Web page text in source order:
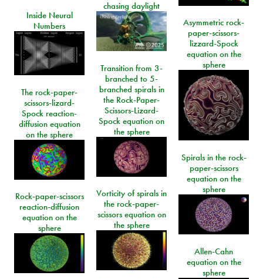
chasing daylight
Inside Neural
Numbers
Asymmetric rock-
paper-scissors-
lizzard-Spock
equation on the
sphere
Transition from 3-
branched to 5-
branched spirals in
the Rock-Paper-
Scissors-Lizard-
Spock equation on
the sphere
The rock-paper-
scissors-lizard-
Spock reaction-
diffusion equation
on the sphere
Spirals in the rock-
paper-scissors
equation on the
sphere
Vorticity of spirals in
the rock-paper-
scissors equation on
the sphere
Rock-paper-scissors
reaction-diffusion
equation on the
sphere
Allen-Cahn
equation on the
sphere